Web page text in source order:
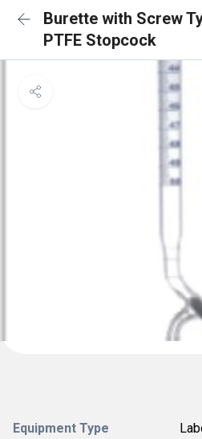
Burette with Screw
PTFE Stopcock
Equipment Type